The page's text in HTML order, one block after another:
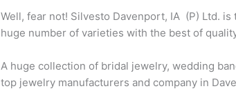
Well, fear not! Silvesto Davenport, IA (P) Ltd.
huge number of varieties with the best of
A huge collection of bridal jewelry, wedding
top jewelry manufacturers and company in